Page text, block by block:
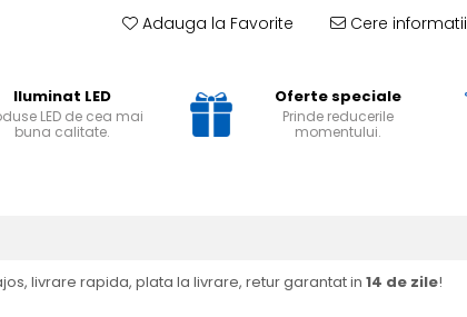
Adauga la Favorite Cere informatii
Iluminat LED
LED de cea mai
buna calitate.
Oferte speciale
Prinde reducerile
momentului.
livrare rapida, plata la livrare, retur garantat in 14 de zile!